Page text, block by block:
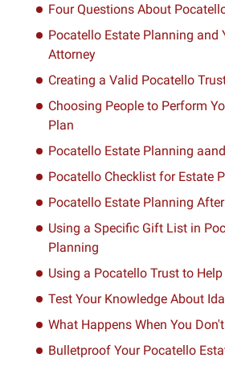
Four Questions About
Pocatello Estate Planning and
Attorney
Creating a Valid Pocatello
Choosing People to Perform
Plan
Pocatello Estate Planning
Pocatello Checklist for Estate
Pocatello Estate Planning
Using a Specific Gift List in
Planning
Using a Pocatello Trust to
Test Your Knowledge About
What Happens When You
Bulletproof Your Pocatello